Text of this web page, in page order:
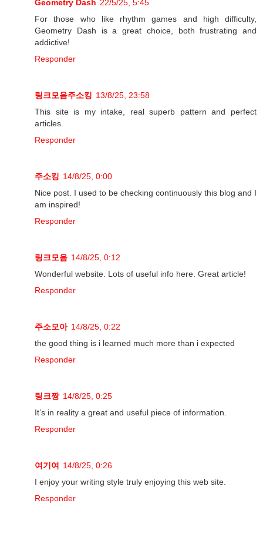
Geometry Dash 22/5/25, 5:45
For those who like rhythm games and high difficulty,
Geometry Dash is a great choice, both frustrating and
addictive!
Responder
링크모음주소킹 13/8/25, 23:58
This site is my intake, real superb pattern and perfect
articles.
Responder
주소킹 14/8/25, 0:00
Nice post. I used to be checking continuously this blog and I
am inspired!
Responder
링크모음 14/8/25, 0:12
Wonderful website. Lots of useful info here. Great article!
Responder
주소모아 14/8/25, 0:22
the good thing is i learned much more than i expected
Responder
링크짱 14/8/25, 0:25
It’s in reality a great and useful piece of information.
Responder
여기여
14/8/25, 0:26
I enjoy your writing style truly enjoying this web site.
Responder